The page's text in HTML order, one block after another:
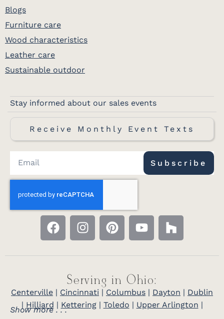
Blogs
Furniture care
Wood characteristics
Leather care
Sustainable outdoor
Stay informed about our sales events
Receive Monthly Event Texts
Subscribe
Serving in Ohio:
Centerville | Cincinnati | Columbus | Dayton | Dublin
| Hilliard | Kettering| Toledo | Upper Arlington |
Show more . . .